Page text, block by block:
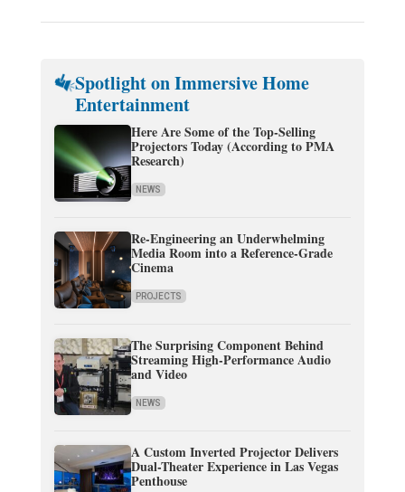
Spotlight on Immersive Home
Entertainment
Here Are Some of the Top-Selling
Projectors Today (According to PMA
Research)
NEWS
Re-Engineering an Underwhelming
Media Room into a Reference-Grade
Cinema
PROJECTS
The Surprising Component Behind
Streaming High-Performance Audio
and Video
NEWS
A Custom Inverted Projector Delivers
Dual-Theater Experience in Las Vegas
Penthouse